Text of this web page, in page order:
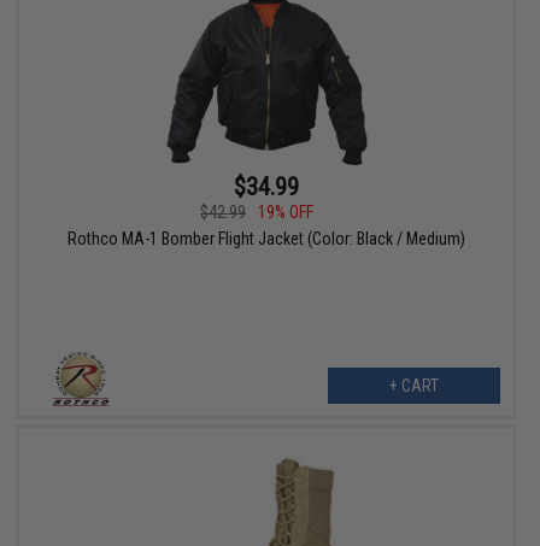
$34.99
$42.99
19% OFF
Rothco MA-1 Bomber Flight Jacket (Color: Black / Medium)
+ CART